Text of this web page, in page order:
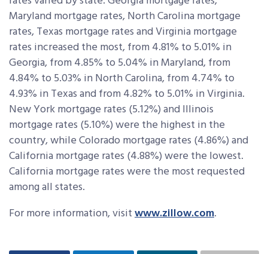
Maryland mortgage rates, North Carolina mortgage
rates, Texas mortgage rates and Virginia mortgage
rates increased the most, from 4.81% to 5.01% in
Georgia, from 4.85% to 5.04% in Maryland, from
4.84% to 5.03% in North Carolina, from 4.74% to
4.93% in Texas and from 4.82% to 5.01% in Virginia.
New York mortgage rates (5.12%) and Illinois
mortgage rates (5.10%) were the highest in the
country, while Colorado mortgage rates (4.86%) and
California mortgage rates (4.88%) were the lowest.
California mortgage rates were the most requested
among all states.
For more information, visitwww.zillow.com.